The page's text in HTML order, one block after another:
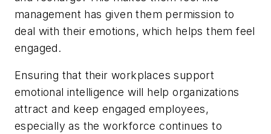
management has given them permission to
deal with their emotions, which helps them feel
engaged.
Ensuring that their workplaces support
emotional intelligence will help organizations
attract and keep engaged employees,
especially as the workforce continues to